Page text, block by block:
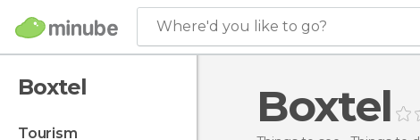
Where'd you like to go?
Boxtel
tourism
Boxtel